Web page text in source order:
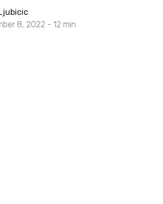
8, 2022 - 12 min